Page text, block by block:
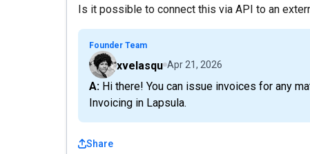
Is it possible to connect this via API to an
Founder Team
xvelasqu Apr 21, 2026
A: Hi there! You can issue invoices for any matter, but at the moment we still don't offer an API for
Invoicing in Lapsula.
Share